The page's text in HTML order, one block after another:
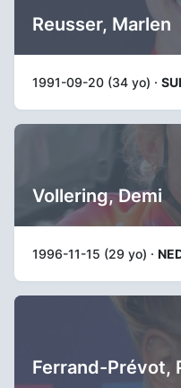
Reusser, Marlen
1991-09-20 (34 yo) · SUI
Vollering, Demi
1996-11-15 (29 yo) ·
Ferrand-Prévot,